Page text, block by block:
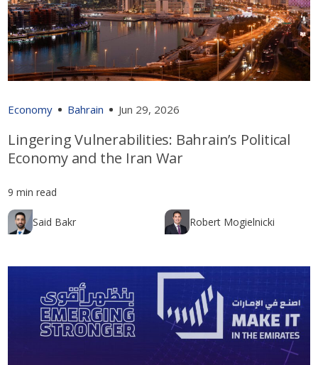
Economy Bahrain Jun 29, 2026
Lingering Vulnerabilities: Bahrain’s Political
Economy and the Iran War
9 min read
Said Bakr Robert Mogielnicki